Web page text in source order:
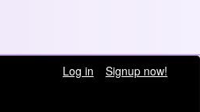
Log in
Signup now!